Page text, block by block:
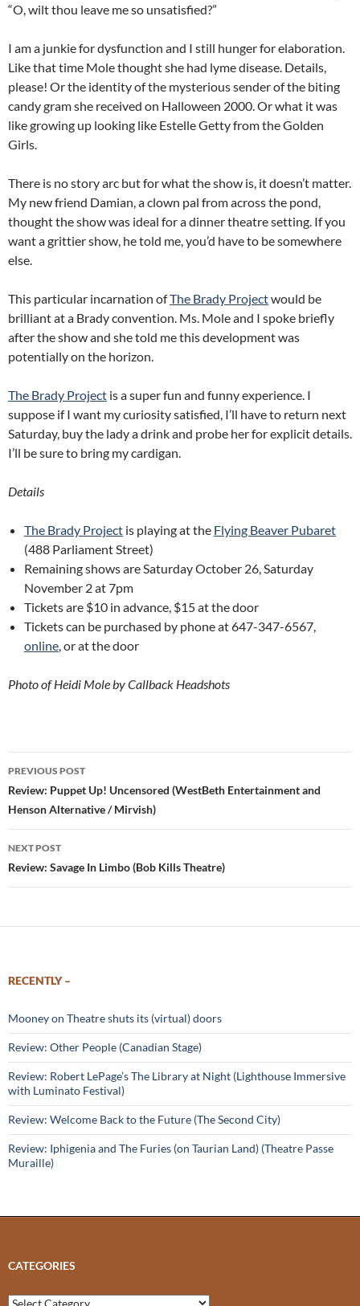
“O, wilt thou leave me so unsatisfied?”
I am a junkie for dysfunction and I still hunger for elaboration.
Like that time Mole thought she had lyme disease. Details,
please! Or the identity of the mysterious sender of the biting
candy gram she received on Halloween 2000. Or what it was
like growing up looking like Estelle Getty from the Golden
Girls.
There is no story arc but for what the show is, it doesn’t matter.
My new friend Damian, a clown pal from across the pond,
thought the show was ideal for a dinner theatre setting. If you
want a grittier show, he told me, you’d have to be somewhere
else.
This particular incarnation ofThe Brady Projectwould be
brilliant at a Brady convention. Ms. Mole and I spoke briefly
after the show and she told me this development was
potentially on the horizon.
The Brady Project is a super fun and funny experience. I
suppose if I want my curiosity satisfied, I’ll have to return next
Saturday, buy the lady a drink and probe her for explicit details.
I’ll be sure to bring my cardigan.
Details
The Brady Project is playing at the Flying Beaver Pubaret
(488 Parliament Street)
Remaining shows are Saturday October 26, Saturday
November 2 at 7pm
Tickets are $10 in advance, $15 at the door
Tickets can be purchased by phone at 647-347-6567,
online, or at the door
Photo of Heidi Mole by Callback Headshots
Post
navigation
PREVIOUS POST
Review: Puppet Up! Uncensored (WestBeth Entertainment and
Henson Alternative / Mirvish)
NEXT POST
Review: Savage In Limbo (Bob Kills Theatre)
RECENTLY –
Mooney on Theatre shuts its (virtual) doors
Review: Other People (Canadian Stage)
Review: Robert LePage’s The Library at Night (Lighthouse Immersive
with Luminato Festival)
Review: Welcome Back to the Future (The Second City)
Review: Iphigenia and The Furies (on Taurian Land) (Theatre Passe
Muraille)
CATEGORIES
Categories